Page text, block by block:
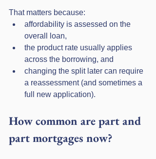
That matters because:
affordability is assessed on the
overall loan,
the product rate usually applies
across the borrowing, and
changing the split later can require
a reassessment (and sometimes a
full new application).
How common are part and
part mortgages now?